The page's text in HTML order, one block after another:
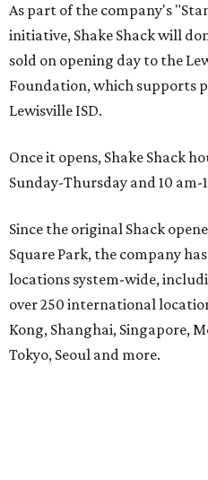
As part of the company's
initiative, Shake Shack will
sold on opening day to the
Foundation, which supports
Lewisville ISD.
Once it opens, Shake Shack
Sunday-Thursday and 10 am-
Since the original Shack
Square Park, the company
locations system-wide,
over 250 international
Kong, Shanghai, Singapore,
Tokyo, Seoul and more.